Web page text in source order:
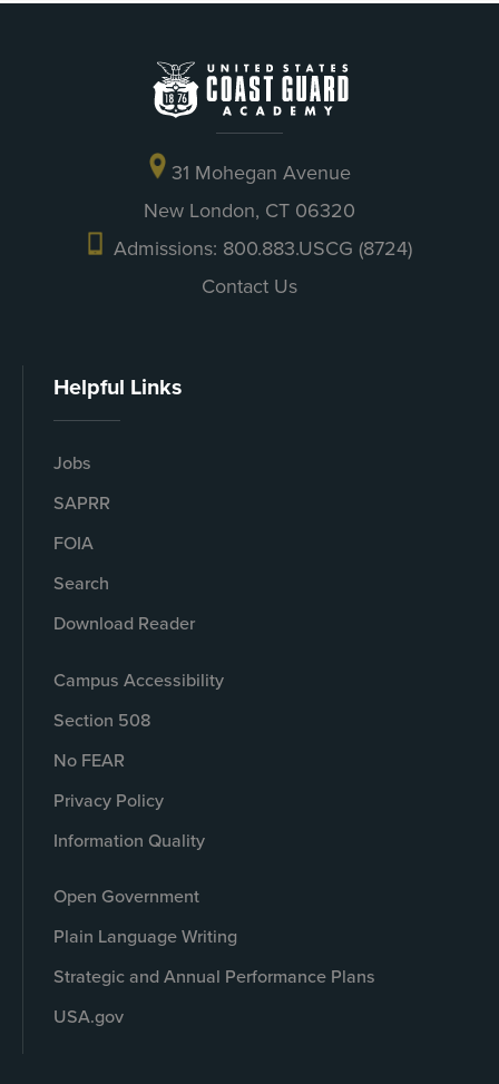
31 Mohegan Avenue
New London, CT 06320
Admissions: 800.883.USCG (8724)
Contact Us
Helpful Links
Jobs
SAPRR
FOIA
Search
Download Reader
Campus Accessibility
Section 508
No FEAR
Privacy Policy
Information Quality
Open Government
Plain Language Writing
Strategic and Annual Performance Plans
USA.gov